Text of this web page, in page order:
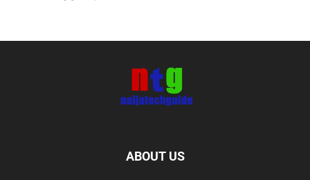
ABOUT US